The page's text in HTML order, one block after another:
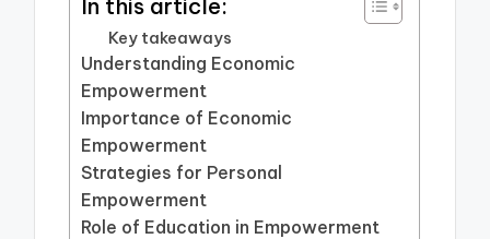
In this article:
Key takeaways
Understanding Economic
Empowerment
Importance of Economic
Empowerment
Strategies for Personal
Empowerment
Role of Education in Empowerment